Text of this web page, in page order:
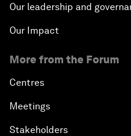
Our leadership and
Our Impact
More from the Forum
Centres
Meetings
Stakeholders